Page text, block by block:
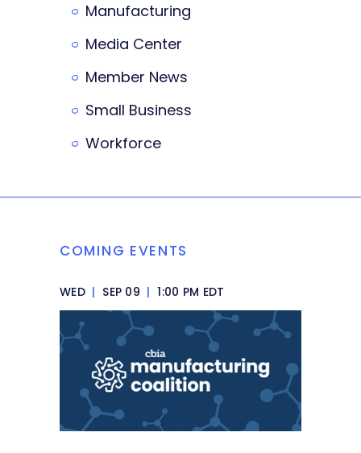
Manufacturing
Media Center
Member News
Small Business
Workforce
COMING EVENTS
WED | SEP 09 | 1:00 PM EDT